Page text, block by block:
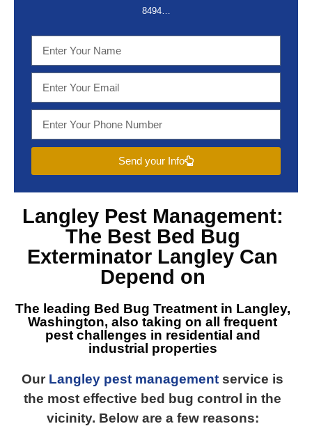
8494…
Send your Info
Langley Pest Management:
The Best Bed Bug
Exterminator Langley Can
Depend on
The leading Bed Bug Treatment in Langley,
Washington, also taking on all frequent
pest challenges in residential and
industrial properties
Our Langley pest management service is
the most effective bed bug control in the
vicinity. Below are a few reasons: